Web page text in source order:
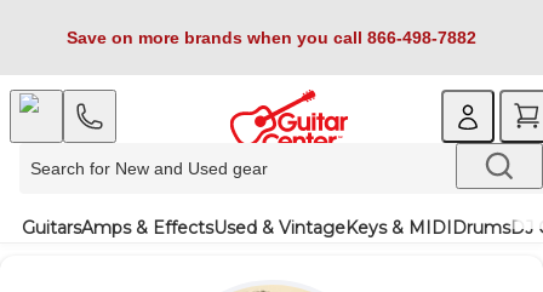
Save on more brands when you call 866-498-7882
GuitarsAmps & EffectsUsed & VintageKeys & MIDIDrumsDJ